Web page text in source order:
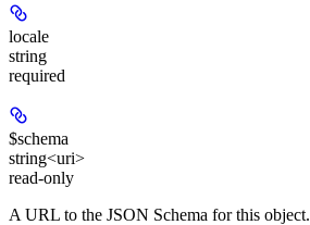
locale
string
required
$schema
string<uri>
read-only
A URL to the JSON Schema for this object.